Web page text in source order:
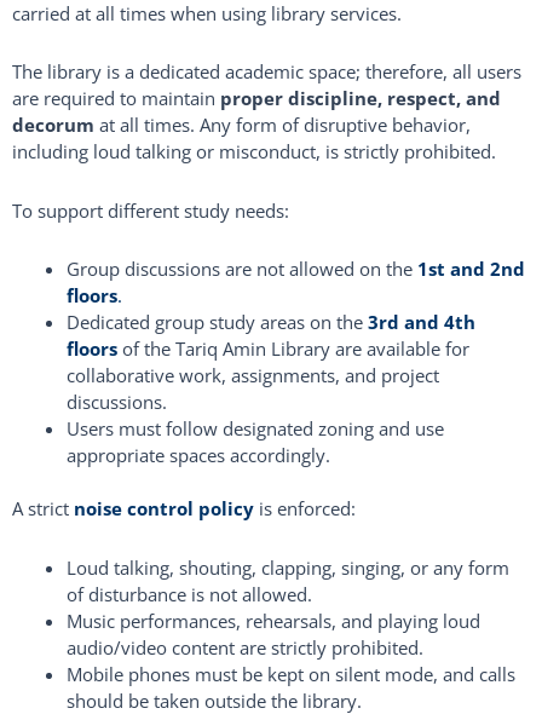
carried at all times when using library services.
The library is a dedicated academic space; therefore, all users
are required to maintain proper discipline, respect, and
decorum at all times. Any form of disruptive behavior,
including loud talking or misconduct, is strictly prohibited.
To support different study needs:
Group discussions are not allowed on the 1st and 2nd
floors.
Dedicated group study areas on the 3rd and 4th
floors of the Tariq Amin Library are available for
collaborative work, assignments, and project
discussions.
Users must follow designated zoning and use
appropriate spaces accordingly.
A strict noise control policy is enforced:
Loud talking, shouting, clapping, singing, or any form
of disturbance is not allowed.
Music performances, rehearsals, and playing loud
audio/video content are strictly prohibited.
Mobile phones must be kept on silent mode, and calls
should be taken outside the library.